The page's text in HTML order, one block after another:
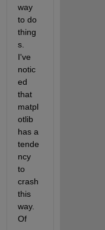
way
to do
thing
s.
I've
notic
ed
that
matpl
otlib
has a
tende
ncy
to
crash
this
way.
Of